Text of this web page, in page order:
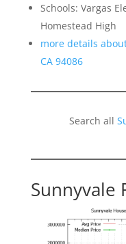
Schools: Vargas
Homestead High
more details
CA 94086
Search all
Sunnyvale